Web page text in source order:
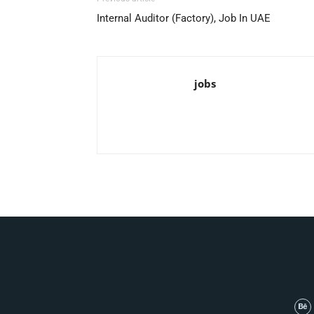
Internal Auditor (Factory), Job In UAE
jobs